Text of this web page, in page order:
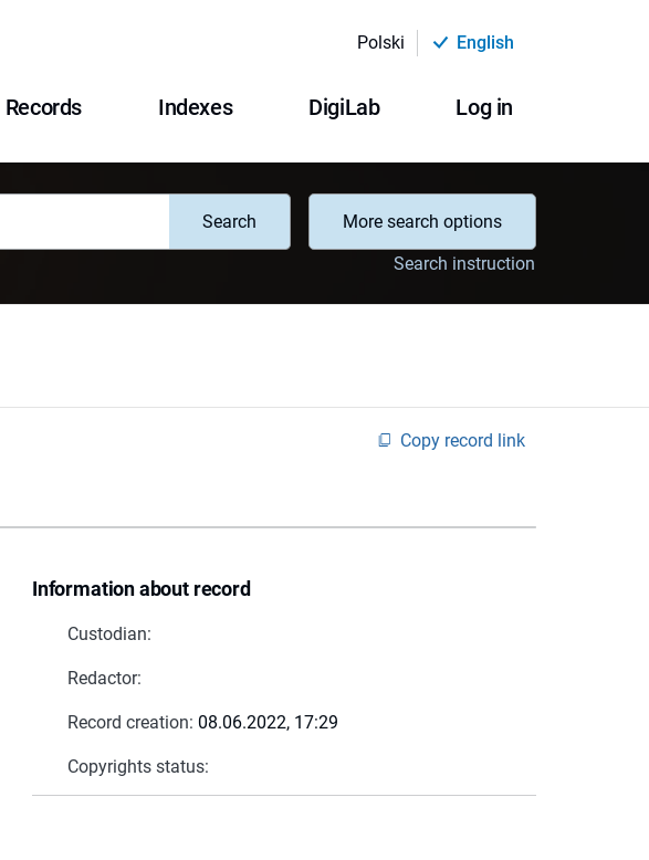
Polski English
Records Indexes DigiLab Log in
Search
More search options
Search instruction
Copy record link
Information about record
Custodian:
Redactor:
Record creation: 08.06.2022, 17:29
Copyrights status: